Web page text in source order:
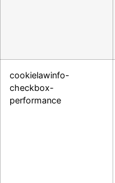
cookielawinfo-
checkbox-
performance